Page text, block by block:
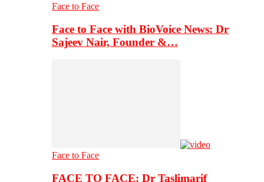
Face to Face
Face to Face with BioVoice News: Dr
Sajeev Nair, Founder &…
Face to Face
FACE TO FACE: Dr Taslimarif